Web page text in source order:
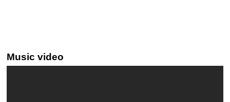
Music video